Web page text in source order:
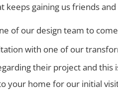
keeps gaining us friends
of our design team to
with one of our
their project and this
your home for our initial